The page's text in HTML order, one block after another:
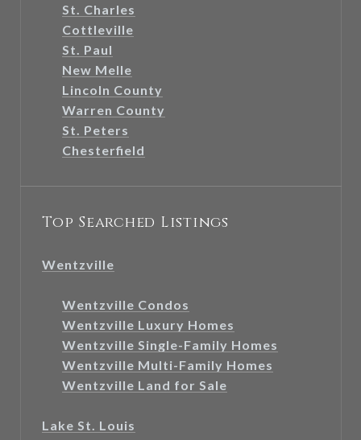
St. Charles
Cottleville
St. Paul
New Melle
Lincoln County
Warren County
St. Peters
Chesterfield
Top Searched Listings
Wentzville
Wentzville Condos
Wentzville Luxury Homes
Wentzville Single-Family Homes
Wentzville Multi-Family Homes
Wentzville Land for Sale
Lake St. Louis